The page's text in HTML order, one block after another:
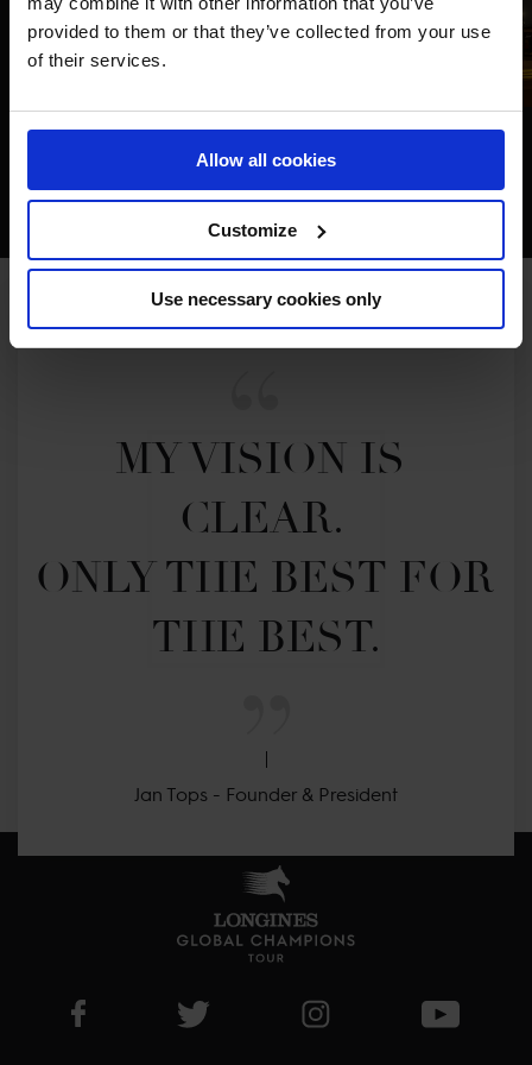
provided to them or that they’ve collected from your use
of their services.
Allow all cookies
Customize
Use necessary cookies only
MY VISION IS
CLEAR.
ONLY THE BEST FOR
THE BEST.
Jan Tops - Founder & President
Visit LGCT Facebook page
Visit LGCT Twitter pageVisit LGCT Instagram